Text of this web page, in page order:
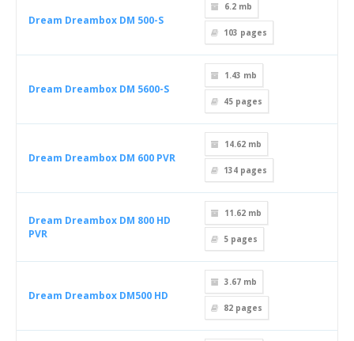
Dream Dreambox DM 500-S
6.2 mb
103 pages
Dream Dreambox DM 5600-S
1.43 mb
45 pages
Dream Dreambox DM 600 PVR
14.62 mb
134 pages
Dream Dreambox DM 800 HD
PVR
11.62 mb
5 pages
Dream Dreambox DM500 HD
3.67 mb
82 pages